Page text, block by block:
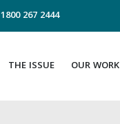
1800 267 2444
THE ISSUE OUR WORK